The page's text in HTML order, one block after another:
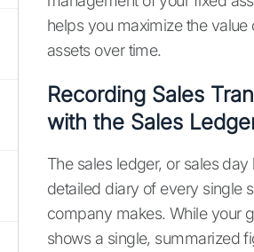
helps you maximize the value
assets over time.
Recording Sales
with the Sales
The sales ledger, or sales day
detailed diary of every single
company makes. While your
shows a single, summarized